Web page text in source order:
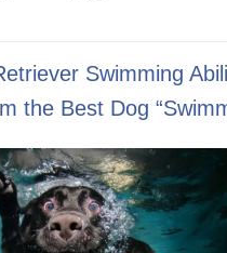
Swimming
the Best Dog